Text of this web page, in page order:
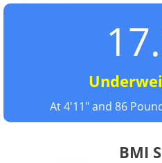
At 4'11" and 86
BMI